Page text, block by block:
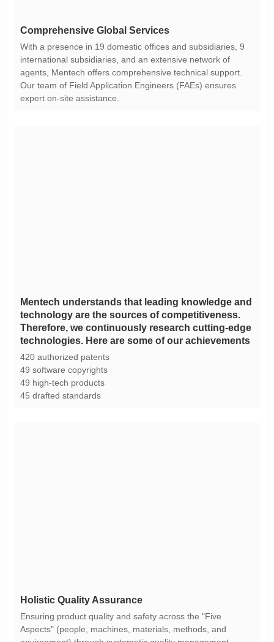
Comprehensive Global Services
expert on-site assistance.
technologies. Here are some of our achievements
420 authorized patents
49 software copyrights
49 high-tech products
45 drafted standards
Holistic Quality Assurance